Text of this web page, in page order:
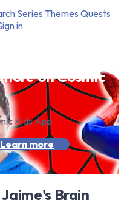
Series Themes Quests
in
on Cosmic
Kids App
Learn more
Brain